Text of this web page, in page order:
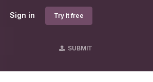
Sign in Try it free
SUBMIT